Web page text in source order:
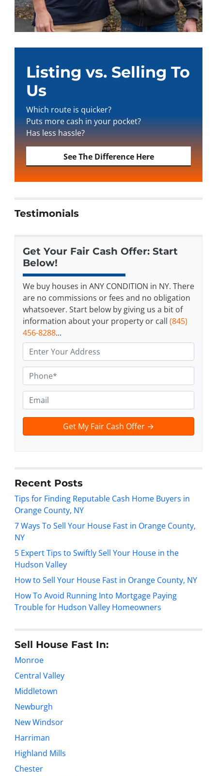
Listing vs. Selling To
Us
Which route is quicker?
Puts more cash in your pocket?
Has less hassle?
See The Difference Here
Testimonials
Get Your Fair Cash Offer: Start
Below!
We buy houses in ANY CONDITION in NY. There
are no commissions or fees and no obligation
whatsoever. Start below by giving us a bit of
information about your property or call (845)
456-8288...
d
d
r
e
s
s
h
o
n
e
m
a
i
Recent Posts
Tips for Finding Reputable Cash Home Buyers in
Orange County, NY
7 Ways To Sell Your House Fast in Orange County,
NY
5 Expert Tips to Swiftly Sell Your House in the
Hudson Valley
How to Sell Your House Fast in Orange County, NY
How To Avoid Running Into Mortgage Paying
Trouble for Hudson Valley Homeowners
Sell House Fast In:
Monroe
Central Valley
Middletown
Newburgh
New Windsor
Harriman
Highland Mills
Chester